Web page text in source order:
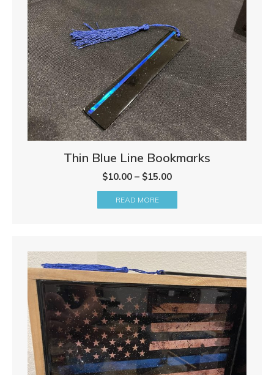
Thin Blue Line Bookmarks
$10.00 – $15.00Price
range:
$10.00
READ MORE